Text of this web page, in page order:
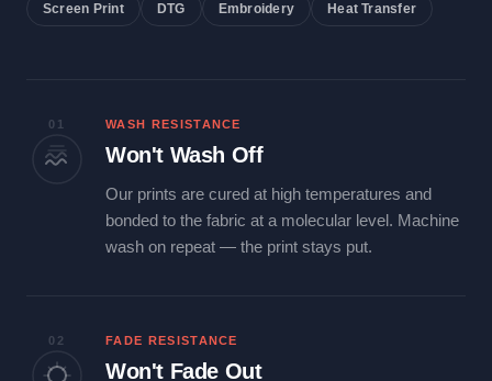
Screen Print DTG Embroidery Heat Transfer
01 WASH RESISTANCE
Won't Wash Off
Our prints are cured at high temperatures and
bonded to the fabric at a molecular level. Machine
wash on repeat — the print stays put.
02 FADE RESISTANCE
Won't Fade Out